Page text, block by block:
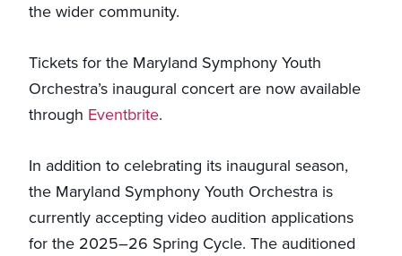
the wider community.
Tickets for the Maryland Symphony Youth
Orchestra’s inaugural concert are now available
through Eventbrite.
In addition to celebrating its inaugural season,
the Maryland Symphony Youth Orchestra is
currently accepting video audition applications
for the 2025–26 Spring Cycle. The auditioned